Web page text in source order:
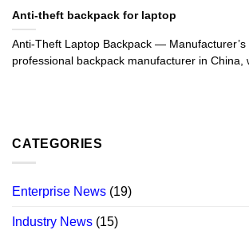
Anti-theft backpack for laptop
Anti-Theft Laptop Backpack — Manufacturer’s
professional backpack manufacturer in China,
CATEGORIES
Enterprise News (19)
Industry News (15)